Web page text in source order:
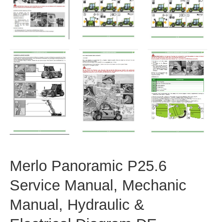
Merlo Panoramic P25.6
Service Manual, Mechanic
Manual, Hydraulic &